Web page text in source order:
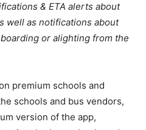
& ETA alerts about
well as notifications about
or alighting from the
premium schools and
schools and bus vendors,
version of the app,